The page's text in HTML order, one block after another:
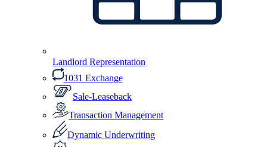
Landlord Representation
1031 Exchange
Sale-Leaseback
Transaction Management
Dynamic Underwriting